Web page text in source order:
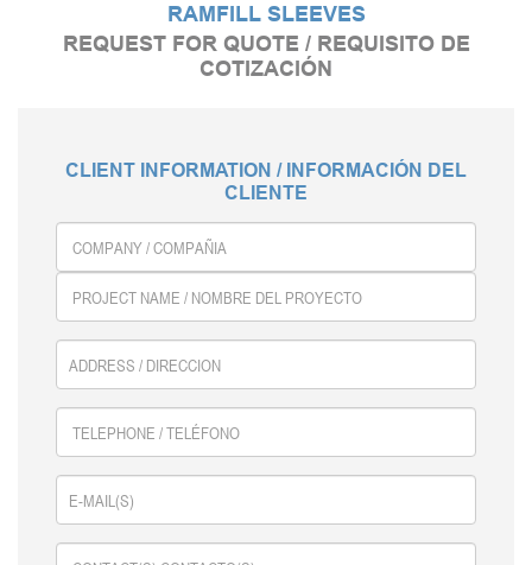
REPAIR
GALLERY
CONTACT
RAMFILL SLEEVES
REQUEST FOR QUOTE / REQUISITO DE
COTIZACIÓN
CLIENT INFORMATION / INFORMACIÓN DEL
CLIENTE